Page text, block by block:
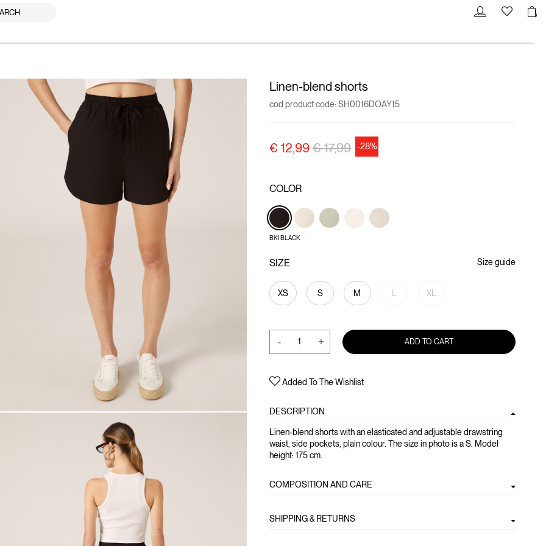
Linen-blend shorts
cod product code: SH0016DOAY15
€ 12,99Price reduced from
€ 17,99to-28%
COLOR
BK1 BLACK
SIZE
XS S M XL
Size guide
- + ADD TO CART
Added To The Wishlist
DESCRIPTION
Linen-blend shorts with an elasticated and adjustable drawstring
waist, side pockets, plain colour. The size in photo is a S. Model
height: 175 cm.
COMPOSITION AND CARE
SHIPPING & RETURNS